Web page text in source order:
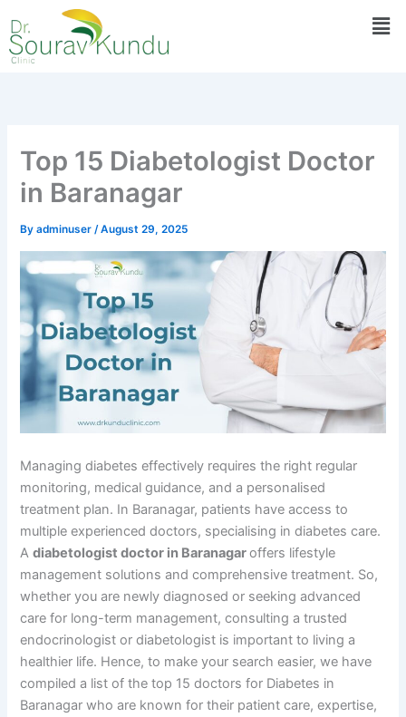
to
content
Top 15 Diabetologist Doctor
in Baranagar
Byadminuser/August 29, 2025
Managing diabetes effectively requires the right regular
monitoring, medical guidance, and a personalised
treatment plan. In Baranagar, patients have access to
multiple experienced doctors, specialising in diabetes care.
Adiabetologist doctor in Baranagaroffers lifestyle
management solutions and comprehensive treatment. So,
whether you are newly diagnosed or seeking advanced
care for long-term management, consulting a trusted
endocrinologist or diabetologist is important to living a
healthier life. Hence, to make your search easier, we have
compiled a list of the top 15 doctors for Diabetes in
Baranagar who are known for their patient care, expertise,